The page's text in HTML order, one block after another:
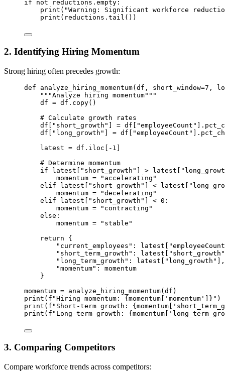
if
not reductions.empty:
print ( "Warning: Significant workforce
print (reductions.tail())
2. Identifying Hiring Momentum
Strong hiring often precedes growth:
def analyze_hiring_momentum(df, short_window=7 ,
"""Analyze hiring momentum"""
df = df.copy()
# Calculate growth rates
df[ "short_growth" ] = df[ "employeeCount"
df[ "long_growth" ] = df[ "employeeCount"
latest = df.iloc[ - 1 ]
# Determine momentum
if latest[ "short_growth" ] > latest[
momentum =
"accelerating"
elif latest[ "short_growth" ] < latest[
momentum =
"decelerating"
elif latest[ "short_growth" ] < 0 :
momentum =
"contracting"
else :
momentum =
"stable"
return {
"current_employees" : latest[
"short_term_growth" : latest[ "short_growth"
"long_term_growth" : latest[ "long_growth" ],
"momentum" : momentum
}
momentum = analyze_hiring_momentum(df)
print ( f "Hiring momentum: {momentum[ 'momentum' ] } " )
print ( f "Short-term growth: {momentum[
print ( f "Long-term growth: {momentum[
3. Comparing Competitors
Compare workforce trends across competitors: